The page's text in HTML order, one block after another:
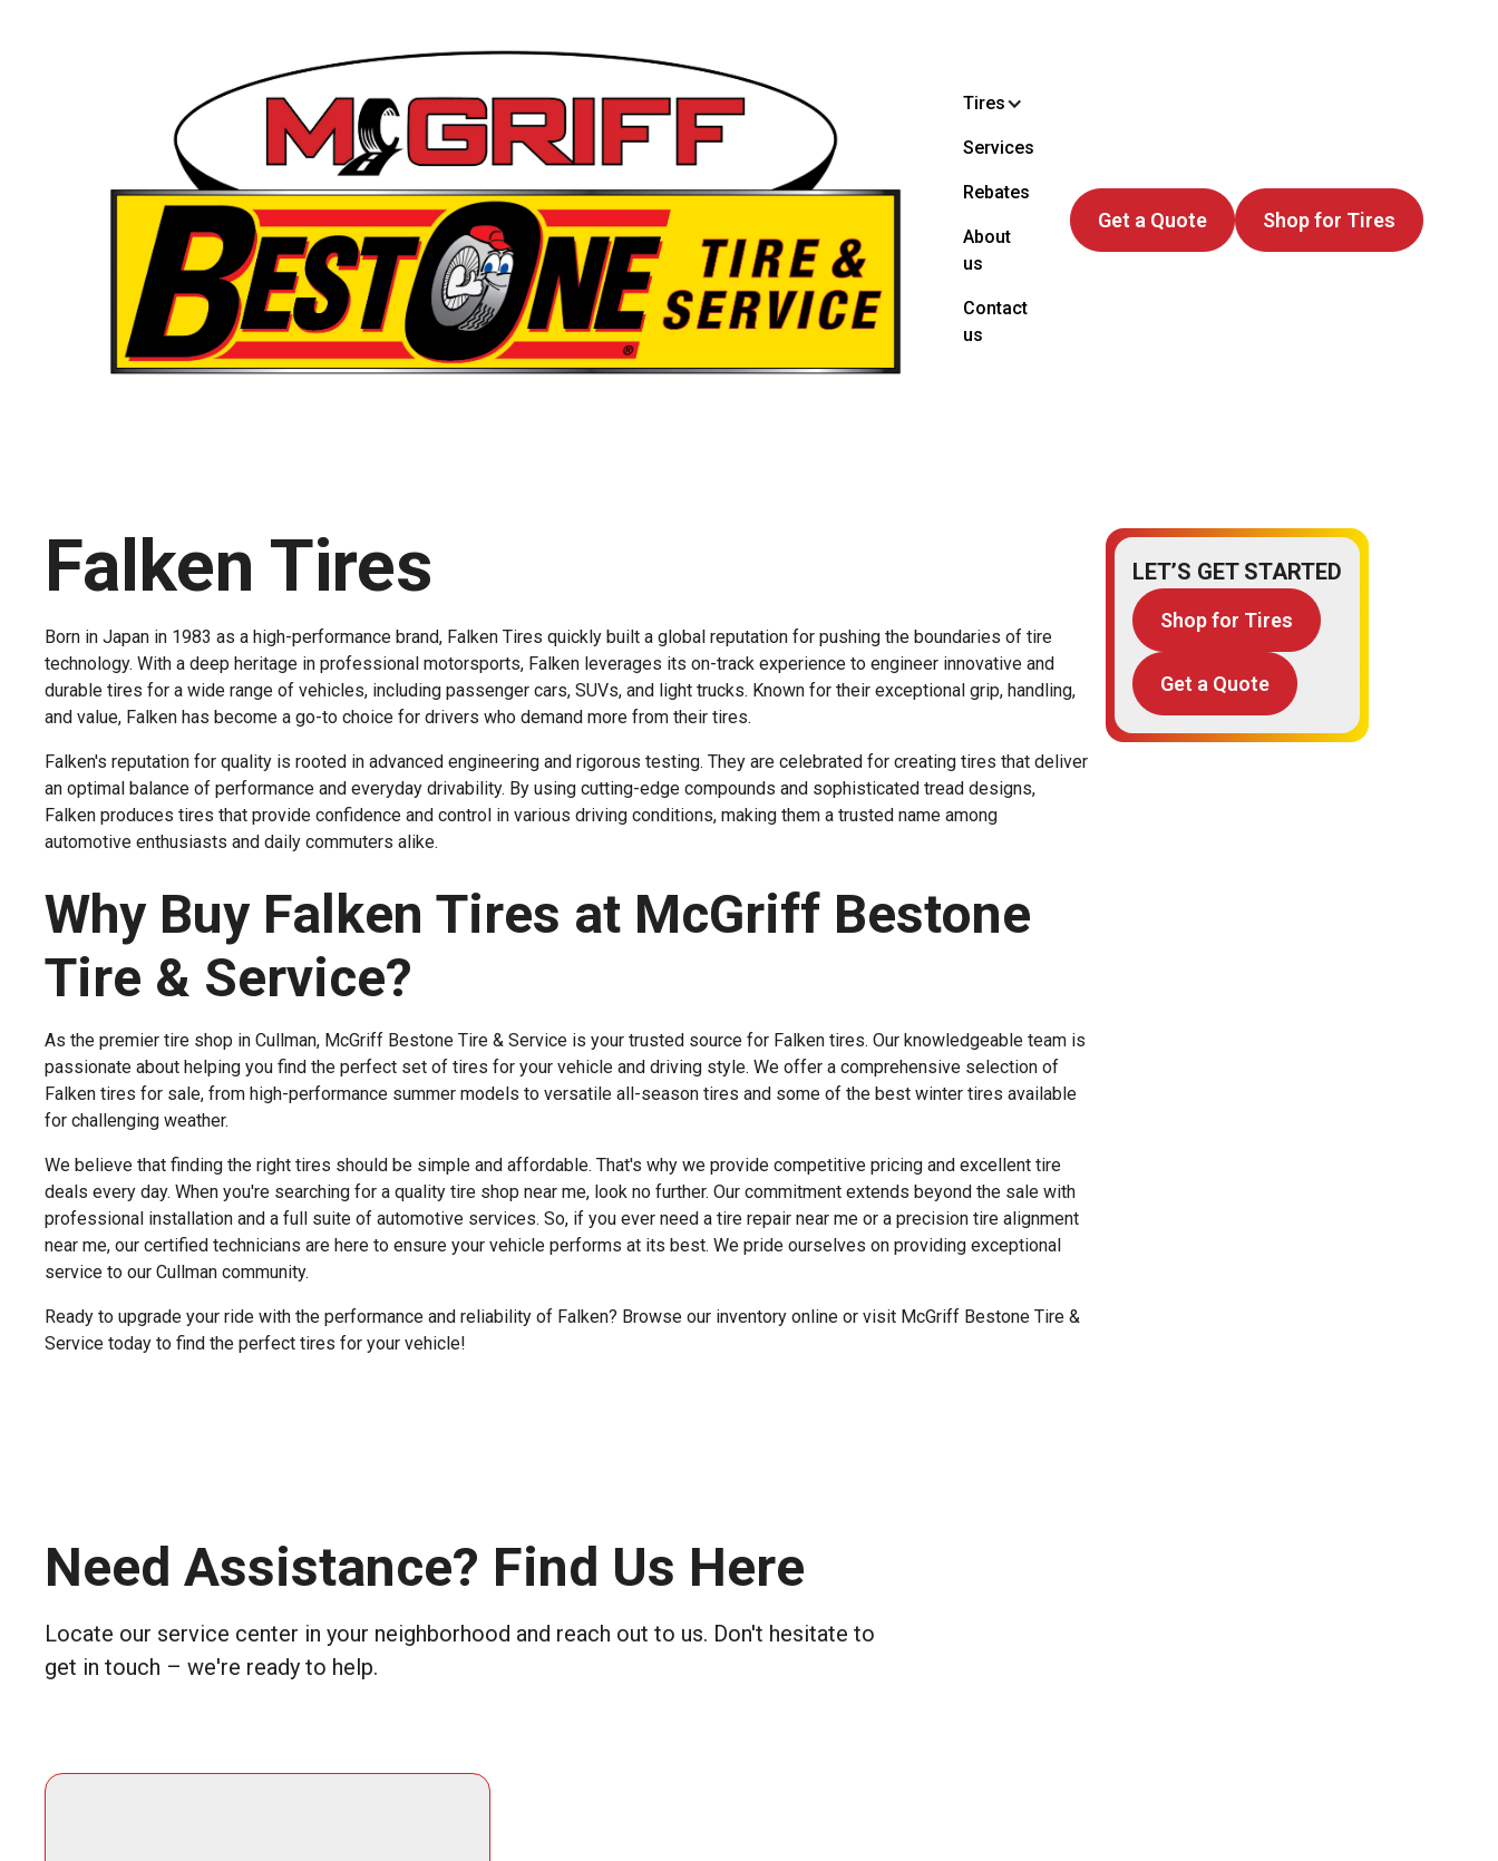
Tires
Services
Rebates
About
us
Contact
us
Get a Quote Shop for Tires
Falken Tires
Born in Japan in 1983 as a high-performance brand, Falken Tires quickly built a global reputation for pushing the boundaries of tire
technology. With a deep heritage in professional motorsports, Falken leverages its on-track experience to engineer innovative and
durable tires for a wide range of vehicles, including passenger cars, SUVs, and light trucks. Known for their exceptional grip, handling,
and value, Falken has become a go-to choice for drivers who demand more from their tires.
Falken's reputation for quality is rooted in advanced engineering and rigorous testing. They are celebrated for creating tires that deliver
an optimal balance of performance and everyday drivability. By using cutting-edge compounds and sophisticated tread designs,
Falken produces tires that provide confidence and control in various driving conditions, making them a trusted name among
automotive enthusiasts and daily commuters alike.
Why Buy Falken Tires at McGriff Bestone
Tire & Service?
As the premier tire shop in Cullman, McGriff Bestone Tire & Service is your trusted source for Falken tires. Our knowledgeable team is
passionate about helping you find the perfect set of tires for your vehicle and driving style. We offer a comprehensive selection of
Falken tires for sale, from high-performance summer models to versatile all-season tires and some of the best winter tires available
for challenging weather.
We believe that finding the right tires should be simple and affordable. That's why we provide competitive pricing and excellent tire
deals every day. When you're searching for a quality tire shop near me, look no further. Our commitment extends beyond the sale with
professional installation and a full suite of automotive services. So, if you ever need a tire repair near me or a precision tire alignment
near me, our certified technicians are here to ensure your vehicle performs at its best. We pride ourselves on providing exceptional
service to our Cullman community.
Ready to upgrade your ride with the performance and reliability of Falken? Browse our inventory online or visit McGriff Bestone Tire &
Service today to find the perfect tires for your vehicle!
LET’S GET STARTED
Shop for Tires
Get a Quote
Need Assistance? Find Us Here
Locate our service center in your neighborhood and reach out to us. Don't hesitate to
get in touch – we're ready to help.